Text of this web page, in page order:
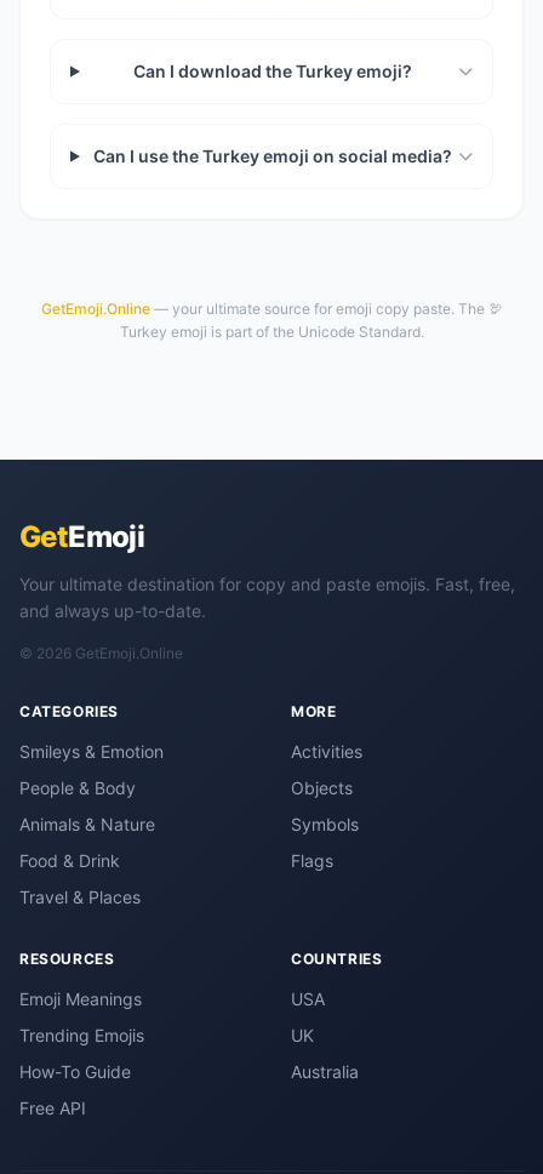
Can I download the Turkey emoji?
Can I use the Turkey emoji on social media?
GetEmoji.Online— your ultimate source for emoji copy paste. The 🦃
Turkey emoji is part of the Unicode Standard.
GetEmoji
Your ultimate destination for copy and paste emojis. Fast, free,
and always up-to-date.
© 2026 GetEmoji.Online
CATEGORIES
Smileys & Emotion
People & Body
Animals & Nature
Food & Drink
Travel & Places
MORE
Activities
Objects
Symbols
Flags
RESOURCES
Emoji Meanings
Trending Emojis
How-To Guide
Free API
COUNTRIES
USA
UK
Australia